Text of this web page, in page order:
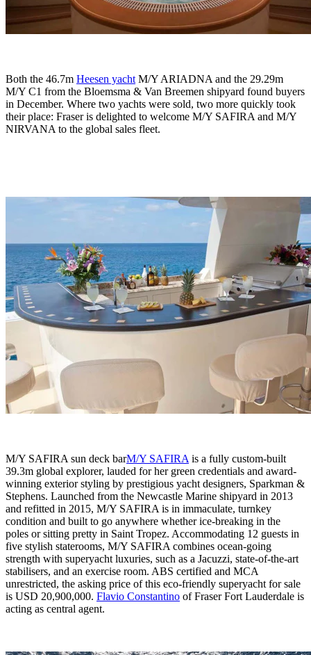
Both the 46.7m Heesen yacht M/Y ARIADNA and the 29.29m
M/Y C1 from the Bloemsma & Van Breemen shipyard found buyers
in December. Where two yachts were sold, two more quickly took
their place: Fraser is delighted to welcome M/Y SAFIRA and M/Y
NIRVANA to the global sales fleet.
M/Y SAFIRA sun deck barM/Y SAFIRA is a fully custom-built
39.3m global explorer, lauded for her green credentials and award-
winning exterior styling by prestigious yacht designers, Sparkman &
Stephens. Launched from the Newcastle Marine shipyard in 2013
and refitted in 2015, M/Y SAFIRA is in immaculate, turnkey
condition and built to go anywhere whether ice-breaking in the
poles or sitting pretty in Saint Tropez. Accommodating 12 guests in
five stylish staterooms, M/Y SAFIRA combines ocean-going
strength with superyacht luxuries, such as a Jacuzzi, state-of-the-art
stabilisers, and an exercise room. ABS certified and MCA
unrestricted, the asking price of this eco-friendly superyacht for sale
is USD 20,900,000. Flavio Constantino of Fraser Fort Lauderdale is
acting as central agent.